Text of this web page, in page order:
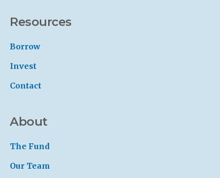
Resources
Borrow
Invest
Contact
About
The Fund
Our Team